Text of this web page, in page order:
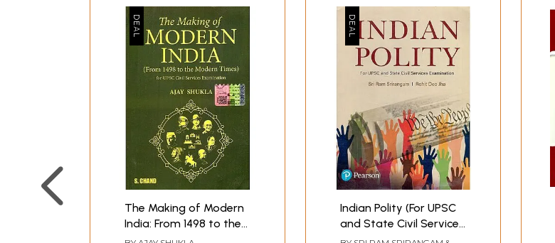
The Making of Modern
India: From 1498 to the
Modern Times (for
Indian Polity (For UPSC
and State Civil Services
Examination)